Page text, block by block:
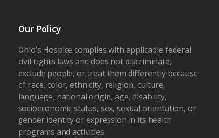
Our Policy
Ohio’s Hospice complies with applicable federal
civil rights laws and does not discriminate,
exclude people, or treat them differently because
of race, color, ethnicity, religion, culture,
language, national origin, age, disability,
socioeconomic status, sex, sexual orientation, or
gender identity or expression in its health
programs and activities.